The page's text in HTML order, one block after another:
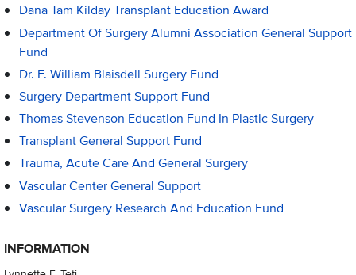
Dana Tam Kilday Transplant Education Award
Department Of Surgery Alumni Association General Support
Fund
Dr. F. William Blaisdell Surgery Fund
Surgery Department Support Fund
Thomas Stevenson Education Fund In Plastic Surgery
Transplant General Support Fund
Trauma, Acute Care And General Surgery
Vascular Center General Support
Vascular Surgery Research And Education Fund
INFORMATION